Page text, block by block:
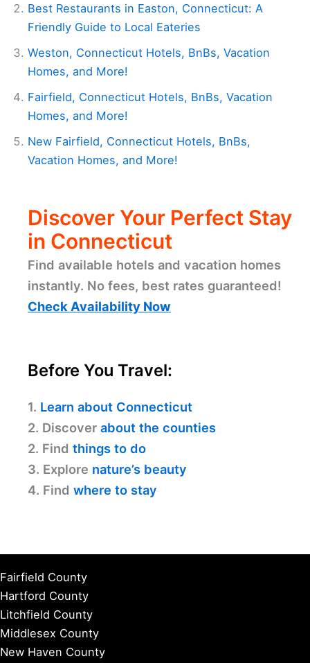
Best Restaurants in Easton, Connecticut: A
Friendly Guide to Local Eateries
Weston, Connecticut Hotels, BnBs, Vacation
Homes, and More!
Fairfield, Connecticut Hotels, BnBs, Vacation
Homes, and More!
New Fairfield, Connecticut Hotels, BnBs,
Vacation Homes, and More!
Discover Your Perfect Stay
in Connecticut
Find available hotels and vacation homes
instantly. No fees, best rates guaranteed!
Check Availability Now
Before You Travel:
1. Learn about Connecticut
2. Discover about the counties
2. Find things to do
3. Explore nature’s beauty
4. Find where to stay
Fairfield County
Hartford County
Litchfield County
Middlesex County
New Haven County